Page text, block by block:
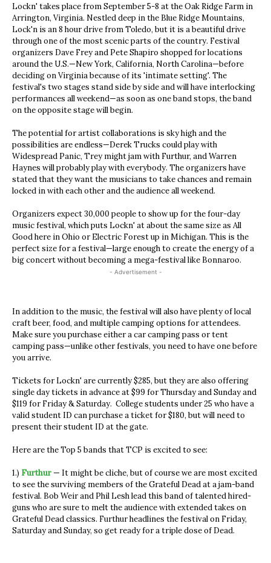
Lockn' takes place from September 5-8 at the Oak Ridge Farm in
Arrington, Virginia. Nestled deep in the Blue Ridge Mountains,
Lock'n is an 8 hour drive from Toledo, but it is a beautiful drive
through one of the most scenic parts of the country. Festival
organizers Dave Frey and Pete Shapiro shopped for locations
around the U.S.—New York, California, North Carolina—before
deciding on Virginia because of its 'intimate setting'. The
festival's two stages stand side by side and will have interlocking
performances all weekend—as soon as one band stops, the band
on the opposite stage will begin.
The potential for artist collaborations is sky high and the
possibilities are endless—Derek Trucks could play with
Widespread Panic, Trey might jam with Furthur, and Warren
Haynes will probably play with everybody. The organizers have
stated that they want the musicians to take chances and remain
locked in with each other and the audience all weekend.
Organizers expect 30,000 people to show up for the four-day
music festival, which puts Lockn' at about the same size as All
Good here in Ohio or Electric Forest up in Michigan. This is the
perfect size for a festival—large enough to create the energy of a
big concert without becoming a mega-festival like Bonnaroo.
- Advertisement -
In addition to the music, the festival will also have plenty of local
craft beer, food, and multiple camping options for attendees.
Make sure you purchase either a car camping pass or tent
camping pass—unlike other festivals, you need to have one before
you arrive.
Tickets for Lockn' are currently $285, but they are also offering
single day tickets in advance at $99 for Thursday and Sunday and
$119 for Friday & Saturday. College students under 25 who have a
valid student ID can purchase a ticket for $180, but will need to
present their student ID at the gate.
Here are the Top 5 bands that TCP is excited to see:
1.) Furthur— It might be cliche, but of course we are most excited
to see the surviving members of the Grateful Dead at a jam-band
festival. Bob Weir and Phil Lesh lead this band of talented hired-
guns who are sure to melt the audience with extended takes on
Grateful Dead classics. Furthur headlines the festival on Friday,
Saturday and Sunday, so get ready for a triple dose of Dead.